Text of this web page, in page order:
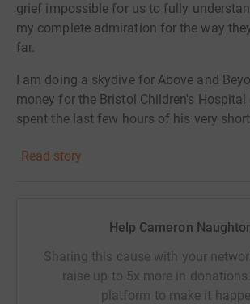
grief impossible for us to fully
my complete admiration for the way
far.
I am doing a skydive for Above and
money for the Bristol Children's Hospital
spent the last few hours of his very
experiencing such desperate heartache
to support me in this, that would be
Donating through JustGiving is simple,
secure. Your details are safe with
never sell them on or send unwanted
Read story
Help Cameron
Sharing this cause with your
raise up to 5x more in
platform to make it